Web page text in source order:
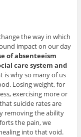
the way in which
impact on our day
of absenteeism
care system and
is why so many of us
Losing weight, for
exercising more or
suicide rates are
removing the ability
the pain, we
into that void.